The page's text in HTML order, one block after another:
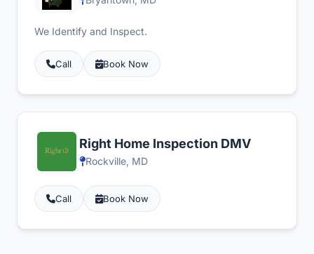
We Identify and Inspect.
Call Book Now
Right Home Inspection DMV
Rockville, MD
Call Book Now